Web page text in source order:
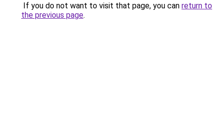
If you do not want to visit that page, you can return to
the previous page.